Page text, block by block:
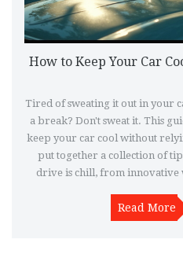
How to Keep Your Car
Tired of sweating it out in your
a break? Don't sweat it. This
keep your car cool without
put together a collection of
drive is chill, from innovative
Read More